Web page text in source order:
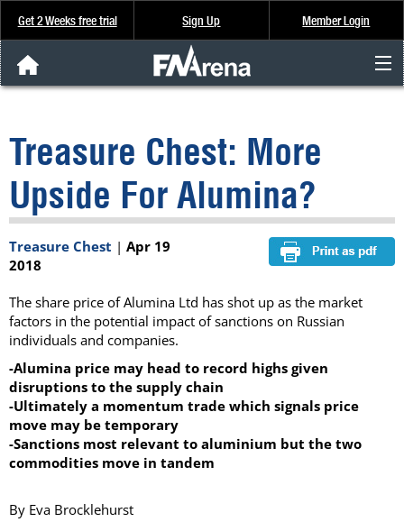
Get 2 Weeks free trial Sign Up Member Login
Analysis & Data
About Us
FREE Trial
SIGN UP
Treasure Chest: More
Upside For Alumina?
Treasure Chest | Apr 19
2018
The share price of Alumina Ltd has shot up as the market
factors in the potential impact of sanctions on Russian
individuals and companies.
-Alumina price may head to record highs given
disruptions to the supply chain
-Ultimately a momentum trade which signals price
move may be temporary
-Sanctions most relevant to aluminium but the two
commodities move in tandem
By Eva Brocklehurst